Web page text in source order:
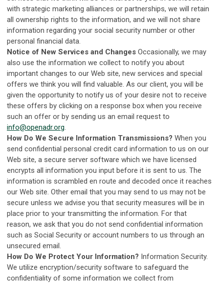
with strategic marketing alliances or partnerships, we will retain
all ownership rights to the information, and we will not share
information regarding your social security number or other
personal financial data.
Notice of New Services and Changes Occasionally, we may
also use the information we collect to notify you about
important changes to our Web site, new services and special
offers we think you will find valuable. As our client, you will be
given the opportunity to notify us of your desire not to receive
these offers by clicking on a response box when you receive
such an offer or by sending us an email request to
info@openadr.org.
How Do We Secure Information Transmissions? When you
send confidential personal credit card information to us on our
Web site, a secure server software which we have licensed
encrypts all information you input before it is sent to us. The
information is scrambled en route and decoded once it reaches
our Web site. Other email that you may send to us may not be
secure unless we advise you that security measures will be in
place prior to your transmitting the information. For that
reason, we ask that you do not send confidential information
such as Social Security or account numbers to us through an
unsecured email.
How Do We Protect Your Information? Information Security.
We utilize encryption/security software to safeguard the
confidentiality of some information we collect from